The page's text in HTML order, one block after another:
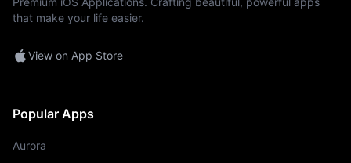
that make your life easier.
View on App Store
Popular Apps
Aurora